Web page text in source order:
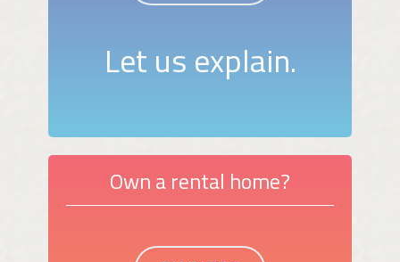
Let us explain.
Own a rental home?